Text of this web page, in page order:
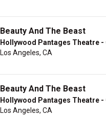
Beauty And The Beast
Hollywood Pantages Theatre -
Los Angeles, CA
Beauty And The Beast
Hollywood Pantages Theatre -
Los Angeles, CA